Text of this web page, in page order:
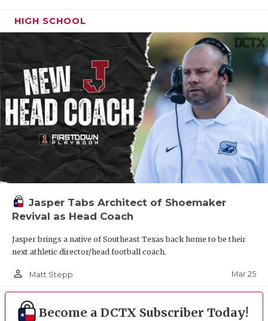
HIGH SCHOOL
Jasper Tabs Architect of Shoemaker
Revival as Head Coach
Jasper brings a native of Southeast Texas back home to be their
next athletic director/head football coach.
person_outline Matt Stepp Mar 25
Become a DCTX Subscriber Today!